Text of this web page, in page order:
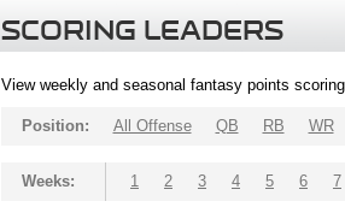
SCORING LEADERS
View weekly and seasonal fantasy points
Position: All Offense QB RB WR
Weeks: 1 2 3 4 5 6 7